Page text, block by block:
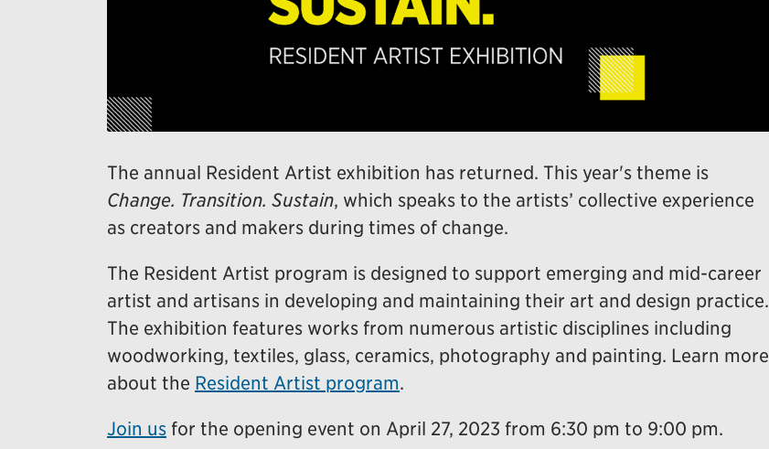
The annual Resident Artist exhibition has returned. This year's theme is
Change. Transition. Sustain, which speaks to the artists’ collective experience
as creators and makers during times of change.
The Resident Artist program is designed to support emerging and mid-career
artist and artisans in developing and maintaining their art and design practice.
The exhibition features works from numerous artistic disciplines including
woodworking, textiles, glass, ceramics, photography and painting. Learn more
about the Resident Artist program.
Join us for the opening event on April 27, 2023 from 6:30 pm to 9:00 pm.